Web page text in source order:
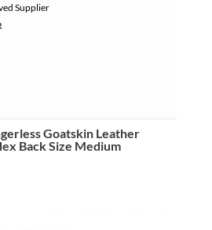
Supplier
Goatskin Leather
Back Size Medium